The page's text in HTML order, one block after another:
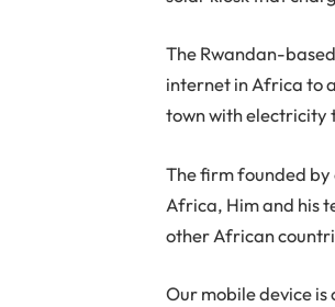
The Rwandan-
internet in Africa to
town with electricity
The firm founded
Africa, Him and his
other African
Our mobile device